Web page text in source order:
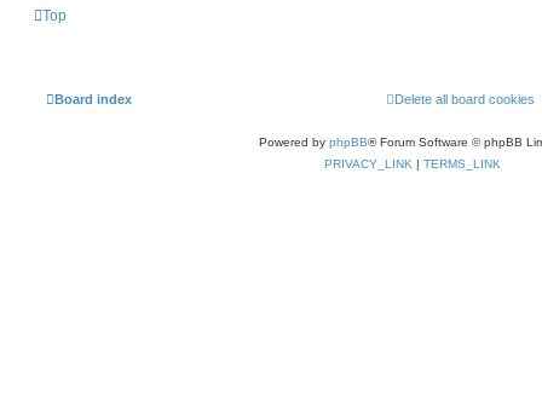
Top
Board index Delete all board cookies
Powered by phpBB® Forum Software © phpBB
PRIVACY_LINK | TERMS_LINK